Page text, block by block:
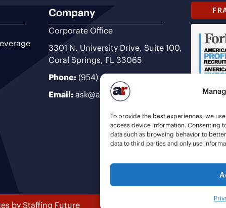
To provide the best experiences, we
access device information. Consenting
data such as browsing behavior to
data to third parties and only use
Company
Corporate Office
3301 N. University Drive, Suite 100,
Coral Springs, FL 33065
Phone: (954) 493-9200
Email: ask@ariteam.com
by Staffing Future